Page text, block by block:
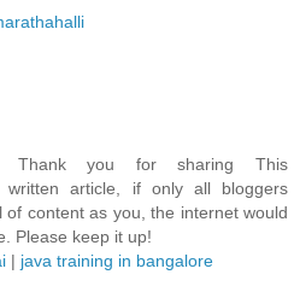
Thank you for sharing This
written article, if only all bloggers
content as you, the internet would
Please keep it up!
| java training in bangalore